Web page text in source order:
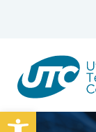
Open toolbar